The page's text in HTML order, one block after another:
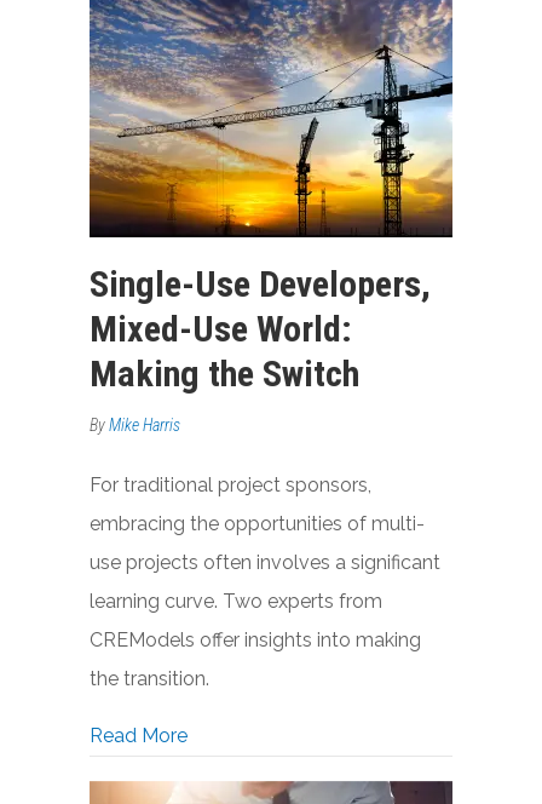
Single-Use Developers,
Mixed-Use World:
Making the Switch
ByMike Harris
For traditional project sponsors,
embracing the opportunities of multi-
use projects often involves a significant
learning curve. Two experts from
CREModels offer insights into making
the transition.
Read Moreabout Single-Use Developers, Mixed-